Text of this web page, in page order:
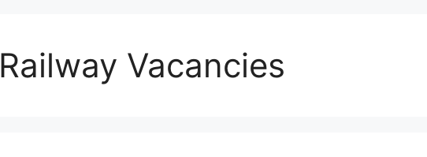
Railway Vacancies